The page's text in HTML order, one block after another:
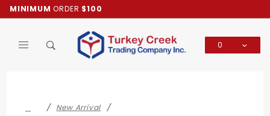
MINIMUM ORDER $100
0
…
New Arrival